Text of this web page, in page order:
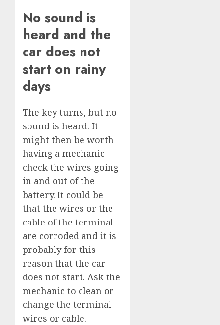
No sound is
heard and the
car does not
start on rainy
days
The key turns, but no
sound is heard. It
might then be worth
having a mechanic
check the wires going
in and out of the
battery. It could be
that the wires or the
cable of the terminal
are corroded and it is
probably for this
reason that the car
does not start. Ask the
mechanic to clean or
change the terminal
wires or cable.